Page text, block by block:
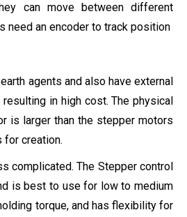
can move between different
need an encoder to track position
agents and also have external
in high cost. The physical
is larger than the stepper motors
for creation.
complicated. The Stepper control
is best to use for low to medium
torque, and has flexibility for